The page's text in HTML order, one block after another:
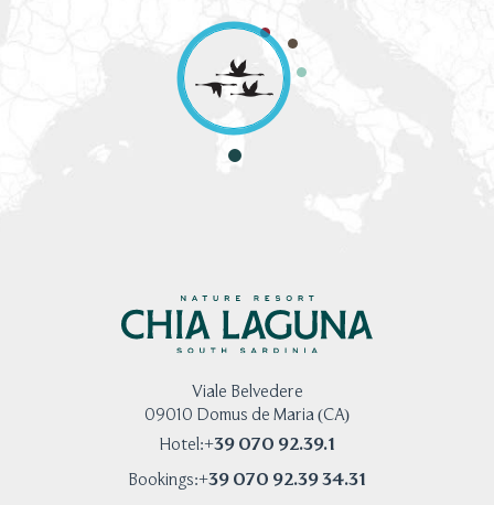
Viale Belvedere
09010 Domus de Maria (CA)
Hotel:+39 070 92.39.1
Bookings:+39 070 92.39 34.31